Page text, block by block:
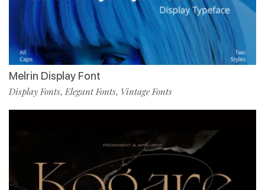
Melrin Display Font
Display Fonts,Elegant Fonts, Vintage Fonts